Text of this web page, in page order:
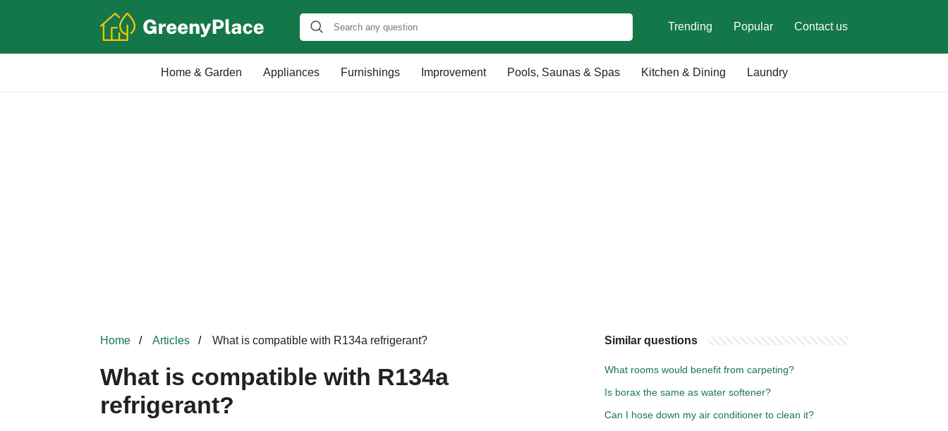
Trending Popular Contact us
Home & Garden Appliances Furnishings Improvement Pools, Saunas & Spas Kitchen & Dining Laundry
Home Articles What is compatible with R134a refrigerant?
What is compatible with R134a
refrigerant?
Similar questions
What rooms would benefit from carpeting?
Is borax the same as water softener?
Can I hose down my air conditioner to clean it?